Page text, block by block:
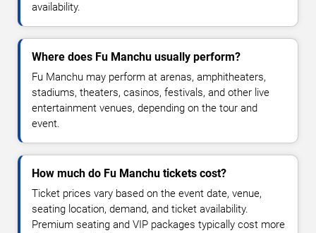
availability.
Where does Fu Manchu usually perform?
Fu Manchu may perform at arenas, amphitheaters,
stadiums, theaters, casinos, festivals, and other live
entertainment venues, depending on the tour and
event.
How much do Fu Manchu tickets cost?
Ticket prices vary based on the event date, venue,
seating location, demand, and ticket availability.
Premium seating and VIP packages typically cost more